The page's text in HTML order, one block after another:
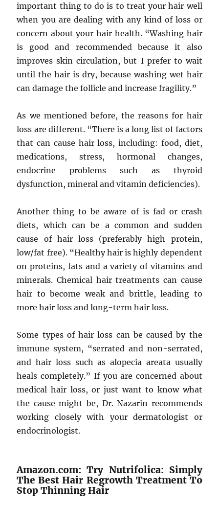
important thing to do is to treat your hair well
when you are dealing with any kind of loss or
concern about your hair health. “Washing hair
is good and recommended because it also
improves skin circulation, but I prefer to wait
until the hair is dry, because washing wet hair
can damage the follicle and increase fragility.”
As we mentioned before, the reasons for hair
loss are different. “There is a long list of factors
that can cause hair loss, including: food, diet,
medications, stress, hormonal changes,
endocrine problems such as thyroid
dysfunction, mineral and vitamin deficiencies).
Another thing to be aware of is fad or crash
diets, which can be a common and sudden
cause of hair loss (preferably high protein,
low/fat free). “Healthy hair is highly dependent
on proteins, fats and a variety of vitamins and
minerals. Chemical hair treatments can cause
hair to become weak and brittle, leading to
more hair loss and long-term hair loss.
Some types of hair loss can be caused by the
immune system, “serrated and non-serrated,
and hair loss such as alopecia areata usually
heals completely.” If you are concerned about
medical hair loss, or just want to know what
the cause might be, Dr. Nazarin recommends
working closely with your dermatologist or
endocrinologist.
Amazon.com: Try Nutrifolica: Simply
The Best Hair Regrowth Treatment To
Stop Thinning Hair